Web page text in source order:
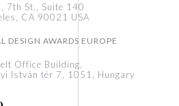
7th St., Suite 140
CA 90021 USA
DESIGN AWARDS EUROPE
Office Building,
István tér 7, 1051, Hungary